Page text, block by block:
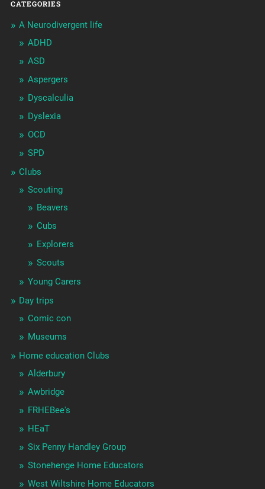
CATEGORIES
A Neurodivergent life
ADHD
ASD
Aspergers
Dyscalculia
Dyslexia
OCD
SPD
Clubs
Scouting
Beavers
Cubs
Explorers
Scouts
Young Carers
Day trips
Comic con
Museums
Home education Clubs
Alderbury
Awbridge
FRHEBee's
HEaT
Six Penny Handley Group
Stonehenge Home Educators
West Wiltshire Home Educators